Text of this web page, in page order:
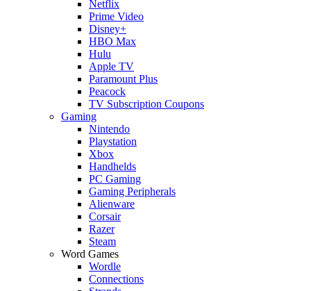
Netflix
Prime Video
Disney+
HBO Max
Hulu
Apple TV
Paramount Plus
Peacock
TV Subscription Coupons
Gaming
Nintendo
Playstation
Xbox
Handhelds
PC Gaming
Gaming Peripherals
Alienware
Corsair
Razer
Steam
Word Games
Wordle
Connections